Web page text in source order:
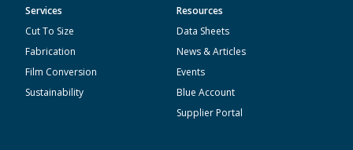
Services
Cut To Size
Fabrication
Film Conversion
Sustainability
Resources
Data Sheets
News & Articles
Events
Blue Account
Supplier Portal